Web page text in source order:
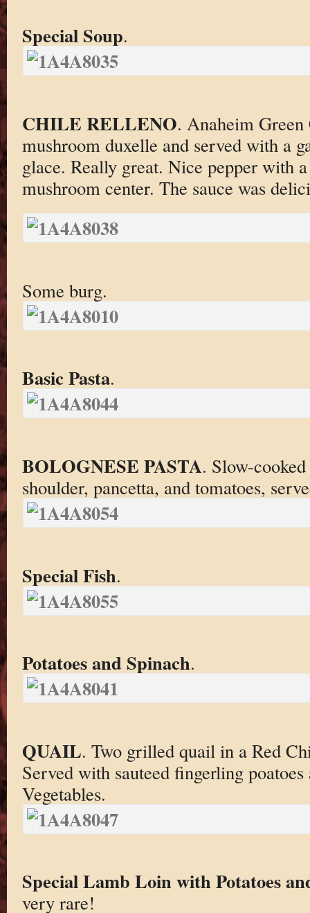
Special Soup.
CHILE RELLENO. Anaheim
mushroom duxelle and served with a
glace. Really great. Nice pepper with
mushroom center. The sauce was
Some burg.
Basic Pasta.
BOLOGNESE PASTA. Slow-
shoulder, pancetta, and tomatoes,
Special Fish.
Potatoes and Spinach.
QUAIL. Two grilled quail in a Red
Served with sauteed fingerling
Vegetables.
Special Lamb Loin with Potatoes
very rare!